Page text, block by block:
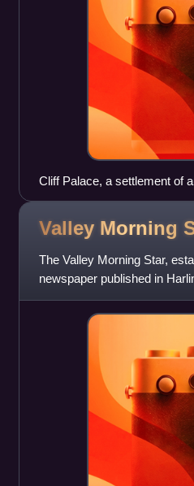
Cliff Palace, a settlement of
day Montezuma County,
Valley Morning
The Valley Morning Star,
newspaper published in
Herald and The Monitor, the